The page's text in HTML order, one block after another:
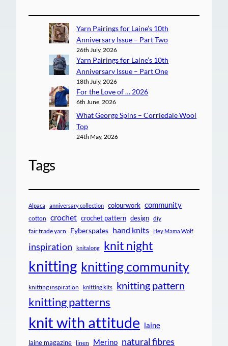
Yarn Pairings for Laine’s 10th
Anniversary Issue – Part Two
26th July, 2026
Yarn Pairings for Laine’s 10th
Anniversary Issue – Part One
18th July, 2026
For the Love of … 2026
6th June, 2026
What George Spins – Corriedale Wool
Top
24th May, 2026
Tags
Alpaca anniversary collection colourwork community
cotton crochet crochet pattern design diy
fair trade yarn Fyberspates hand knits Hey Mama Wolf
inspiration knitalong knit night
knitting knitting community
knitting inspiration knitting kits knitting pattern
knitting patterns
knit with attitude laine
laine magazine linen Merino natural fibres